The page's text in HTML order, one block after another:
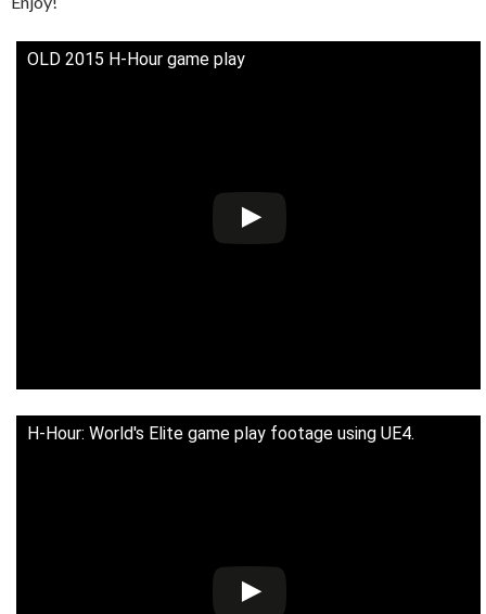
OLD 2015 H-Hour game play
H-Hour: World's Elite game play footage using UE4.